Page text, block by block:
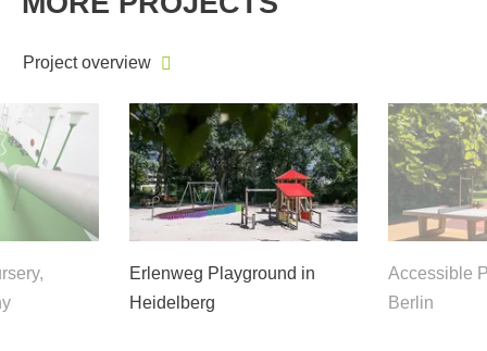
Project overview
Erlenweg Playground in
Heidelberg
Accessible
Berlin